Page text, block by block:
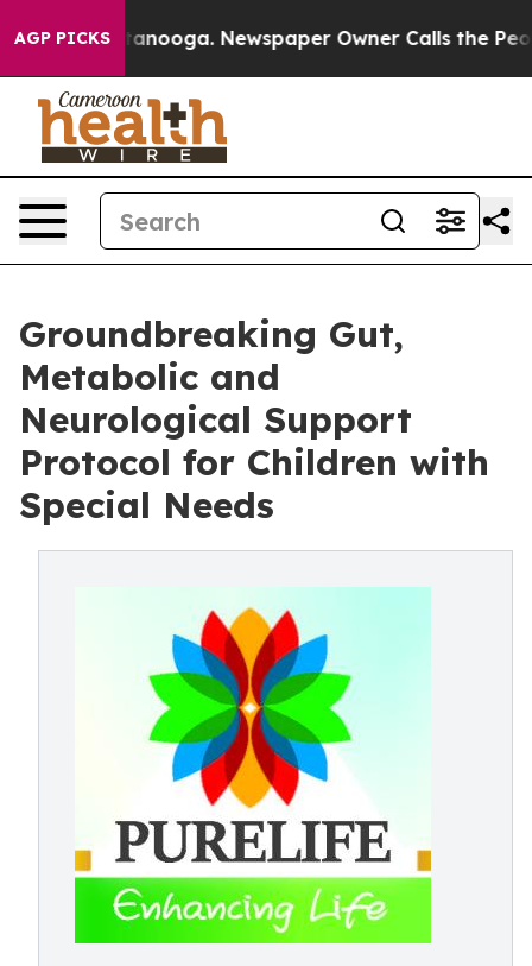
AGP PICKS
Chattanooga. Newspaper Owner Calls the People
Groundbreaking Gut,
Metabolic and
Neurological Support
Protocol for Children with
Special Needs